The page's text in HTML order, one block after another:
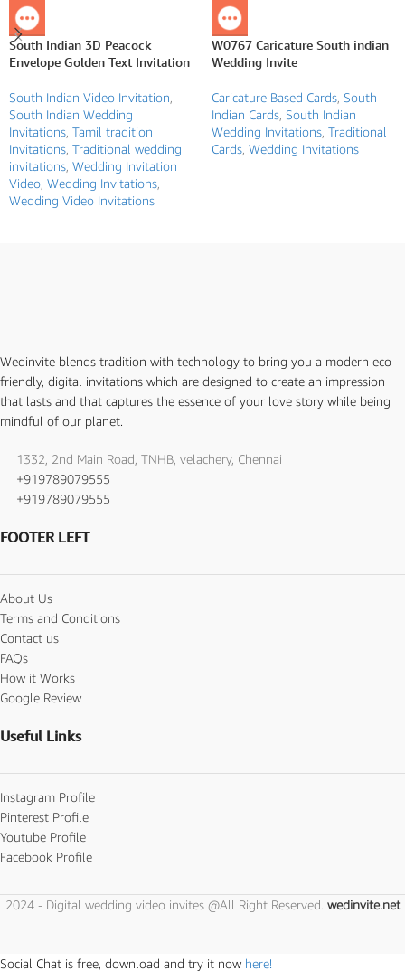
South Indian 3D Peacock
Envelope Golden Text Invitation
South Indian Video Invitation
South Indian Wedding
Invitations Tamil tradition
Invitations Traditional wedding
invitations Wedding Invitation
Video Wedding Invitations
Wedding Video Invitations
W0767 Caricature South indian
Wedding Invite
Caricature Based Cards South
Indian Cards South Indian
Wedding Invitations Traditional
Cards Wedding Invitations
Wedinvite blends tradition with technology to bring you a modern eco
friendly, digital invitations which are designed to create an impression
that lasts and that captures the essence of your love story while being
mindful of our planet.
1332, 2nd Main Road, TNHB, velachery, Chennai
+919789079555
+919789079555
FOOTER LEFT
About Us
Terms and Conditions
Contact us
FAQs
How it Works
Google Review
Useful Links
Instagram Profile
Pinterest Profile
Youtube Profile
Facebook Profile
2024 - Digital wedding video invites @All Right Reserved. wedinvite.net
Social Chat is free, download and try it now here!